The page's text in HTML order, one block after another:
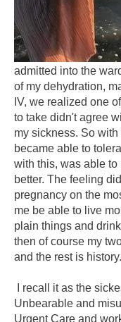
admitted into the
of my dehydration,
IV, we realized one
to take didn't agree
my sickness. So
became able to
with this, was able
better. The feeling
pregnancy on the
me be able to live
plain things and
then of course my
and the rest is history.
I recall it as the
Unbearable and
Urgent Care and